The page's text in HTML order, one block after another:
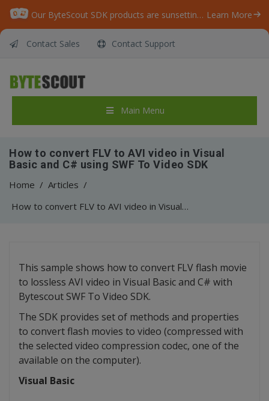
Our ByteScout SDK products are sunsetting as we focus on expanding new solutions. Learn More
Contact Sales Contact Support
Main Menu
How to convert FLV to AVI video in Visual
Basic and C# using SWF To Video SDK
Home / Articles /
How to convert FLV to AVI video in Visual Basic and C# using SWF To Video SDK
This sample shows how to convert FLV flash movie
to lossless AVI video in Visual Basic and C# with
Bytescout SWF To Video SDK.
The SDK provides set of methods and properties
to convert flash movies to video (compressed with
the selected video compression codec, one of the
available on the computer).
Visual Basic